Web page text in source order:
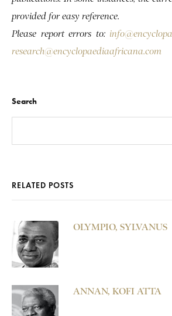
provided for easy reference.
Please report errors to:
research@encyclopaediaafricana.com
Search
RELATED POSTS
OLYMPIO, SYLVANUS
ANNAN, KOFI ATTA